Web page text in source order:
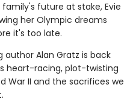
future at stake, Evie
her Olympic dreams
it's too late.
author Alan Gratz is back
heart-racing, plot-twisting
War II and the sacrifices we